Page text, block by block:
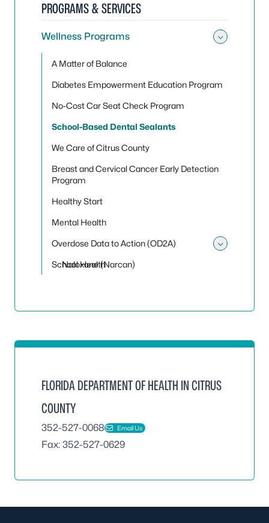
PROGRAMS & SERVICES
Wellness Programs
A Matter of Balance
Diabetes Empowerment Education Program
No-Cost Car Seat Check Program
School-Based Dental Sealants
We Care of Citrus County
Breast and Cervical Cancer Early Detection
Program
Healthy Start
Mental Health
Overdose Data to Action (OD2A)
Naloxone (Narcan)
School Health
FLORIDA DEPARTMENT OF HEALTH IN CITRUS
COUNTY
352-527-0068 Email Us
Fax: 352-527-0629